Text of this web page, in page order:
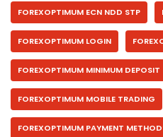
FOREXOPTIMUM ECN NDD STP
FOREXOPTIMUM LOGIN
FOREXOPTIMUM MINIMUM DEPOSIT
FOREXOPTIMUM MOBILE TRADING
FOREXOPTIMUM PAYMENT